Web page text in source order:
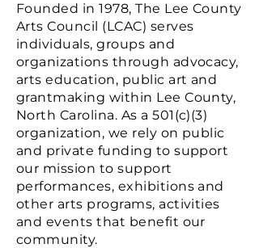
Founded in 1978, The Lee County
Arts Council (LCAC) serves
individuals, groups and
organizations through advocacy,
arts education, public art and
grantmaking within Lee County,
North Carolina. As a 501(c)(3)
organization, we rely on public
and private funding to support
our mission to support
performances, exhibitions and
other arts programs, activities
and events that benefit our
community.